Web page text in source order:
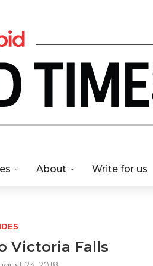
About Write for us
Victoria Falls